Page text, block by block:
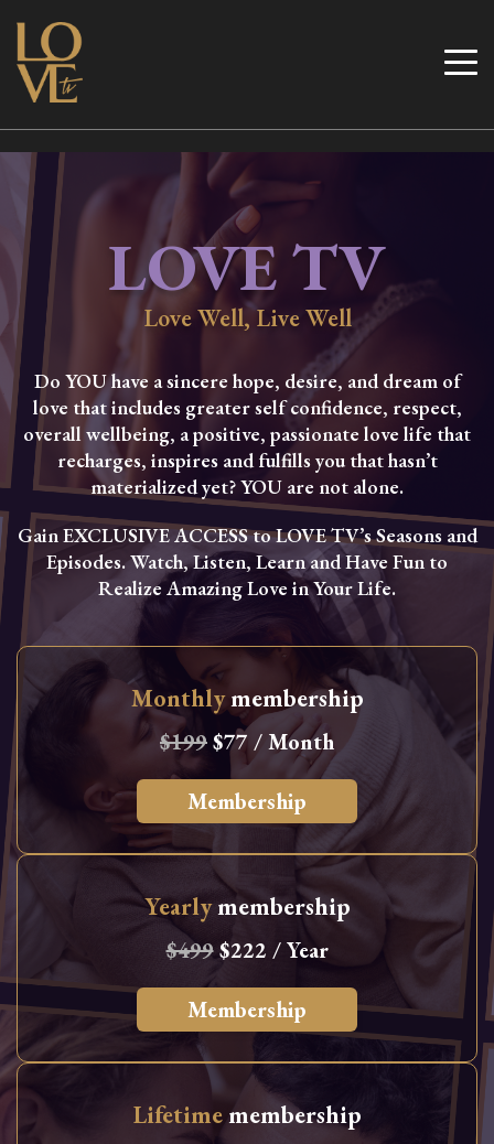
Skip
content
Love TV
LOVE TV
Love Well, Live Well
Do YOU have a sincere hope, desire, and dream of
love that includes greater self confidence, respect,
overall wellbeing, a positive, passionate love life that
recharges, inspires and fulfills you that hasn’t
materialized yet? YOU are not alone.
Gain EXCLUSIVE ACCESS to LOVE TV’s Seasons and
Episodes. Watch, Listen, Learn and Have Fun to
Realize Amazing Love in Your Life.
Monthlymembership
$199$77 / Month
Membership
Yearlymembership
$499$222 / Year
Membership
Lifetimemembership